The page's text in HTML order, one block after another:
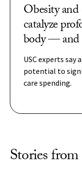
Obesity and
catalyze
body — and
USC experts
potential to
care spending.
Stories